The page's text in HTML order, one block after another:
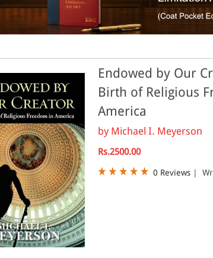
Endowed by Our
Birth of Religious
America
by Michael I. Meyerson
Rs.2500.00
0 Reviews |